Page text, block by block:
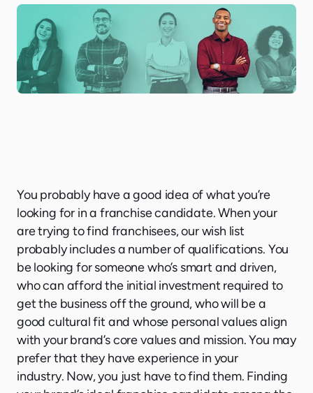
You probably have a good idea of what you’re
looking for in a franchise candidate. When your
are trying to find franchisees, our wish list
probably includes a number of qualifications. You
be looking for someone who’s smart and driven,
who can afford the initial investment required to
get the business off the ground, who will be a
good cultural fit and whose personal values align
with your brand’s core values and mission. You may
prefer that they have experience in your
industry. Now, you just have to find them. Finding